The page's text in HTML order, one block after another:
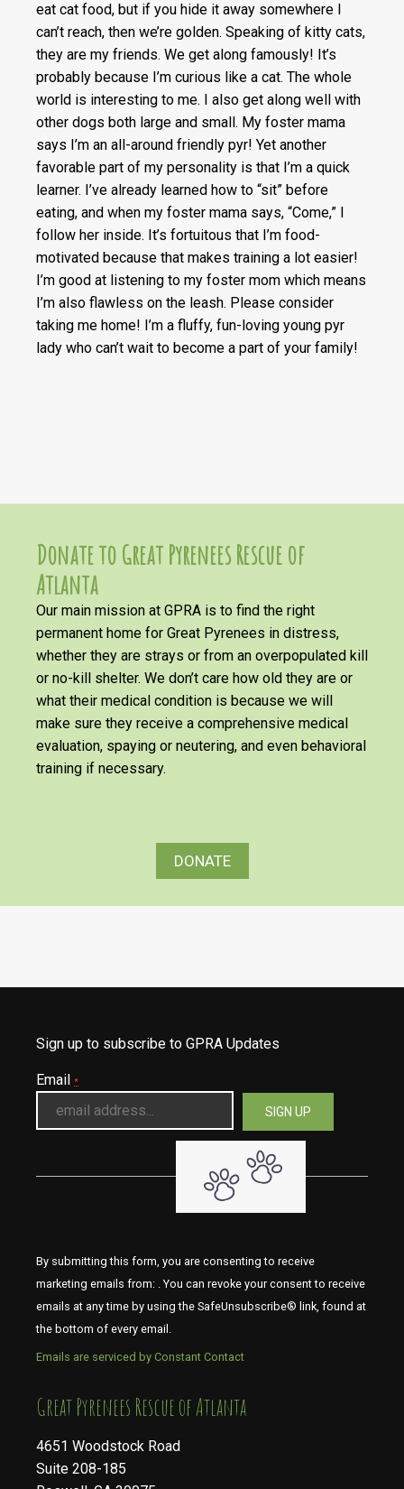
eat cat food, but if you hide it away somewhere I
can’t reach, then we’re golden. Speaking of kitty cats,
they are my friends. We get along famously! It’s
probably because I’m curious like a cat. The whole
world is interesting to me. I also get along well with
other dogs both large and small. My foster mama
says I’m an all-around friendly pyr! Yet another
favorable part of my personality is that I’m a quick
learner. I’ve already learned how to “sit” before
eating, and when my foster mama says, “Come,” I
follow her inside. It’s fortuitous that I’m food-
motivated because that makes training a lot easier!
I’m good at listening to my foster mom which means
I’m also flawless on the leash. Please consider
taking me home! I’m a fluffy, fun-loving young pyr
lady who can’t wait to become a part of your family!
Donate to Great Pyrenees Rescue of
Atlanta
Our main mission at GPRA is to find the right
permanent home for Great Pyrenees in distress,
whether they are strays or from an overpopulated kill
or no-kill shelter. We don’t care how old they are or
what their medical condition is because we will
make sure they receive a comprehensive medical
evaluation, spaying or neutering, and even behavioral
training if necessary.
DONATE
Sign up to subscribe to GPRA Updates
Email *
By submitting this form, you are consenting to receive
marketing emails from: . You can revoke your consent to receive
emails at any time by using the SafeUnsubscribe® link, found at
the bottom of every email.
Emails are serviced by Constant Contact
​​​​​​​Great Pyrenees Rescue of Atlanta
4651 Woodstock Road
Suite 208-185